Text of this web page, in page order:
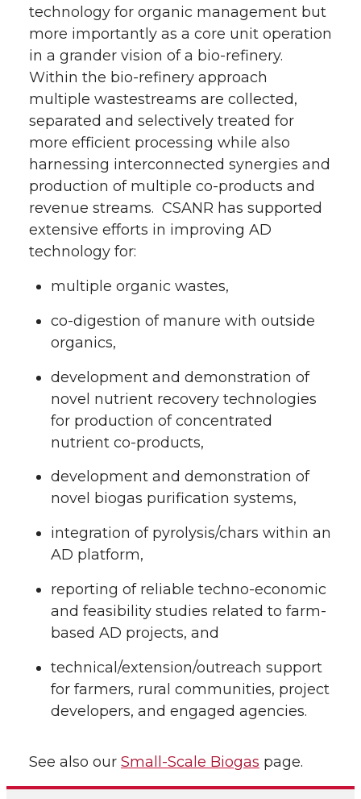
technology for organic management but
more importantly as a core unit operation
in a grander vision of a bio-refinery.
Within the bio-refinery approach
multiple wastestreams are collected,
separated and selectively treated for
more efficient processing while also
harnessing interconnected synergies and
production of multiple co-products and
revenue streams. CSANR has supported
extensive efforts in improving AD
technology for:
multiple organic wastes,
co-digestion of manure with outside
organics,
development and demonstration of
novel nutrient recovery technologies
for production of concentrated
nutrient co-products,
development and demonstration of
novel biogas purification systems,
integration of pyrolysis/chars within an
AD platform,
reporting of reliable techno-economic
and feasibility studies related to farm-
based AD projects, and
technical/extension/outreach support
for farmers, rural communities, project
developers, and engaged agencies.
See also our Small-Scale Biogas page.